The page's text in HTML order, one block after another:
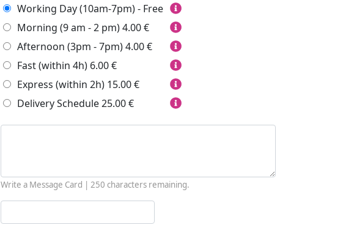
Working Day (10am-7pm) - Free
Morning (9 am - 2 pm)4.00 €
Afternoon (3pm - 7pm)4.00 €
Fast (within 4h) 6.00 €
Express (within 2h) 15.00 €
Delivery Schedule25.00 €
Write a Message Card |250 characters remaining.